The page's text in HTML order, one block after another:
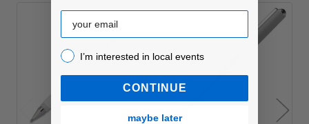
Related
Products
Email
I’m interested in local events!
I’m interested in local events
CONTINUE
maybe later